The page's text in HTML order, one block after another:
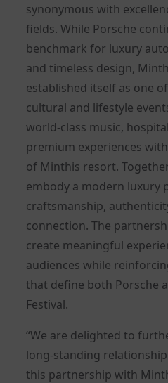
synonymous with
fields. While Porsche
benchmark for luxury
and timeless design,
established itself as one
cultural and lifestyle
world-class music,
premium experiences
of Minthis resort.
embody a modern luxury
craftsmanship,
connection. The
create meaningful
audiences while
that define both Porsche
Festival.
“We are delighted to
long-standing
this partnership with